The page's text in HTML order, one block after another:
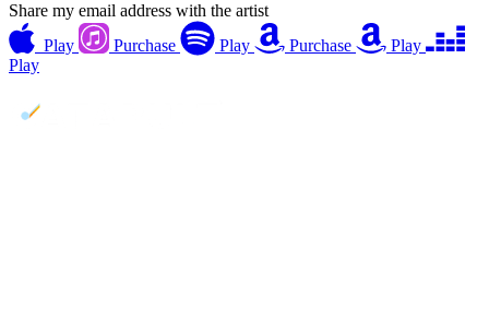
Share my email address with the artist
Play
Purchase Play Purchase
Play
Play